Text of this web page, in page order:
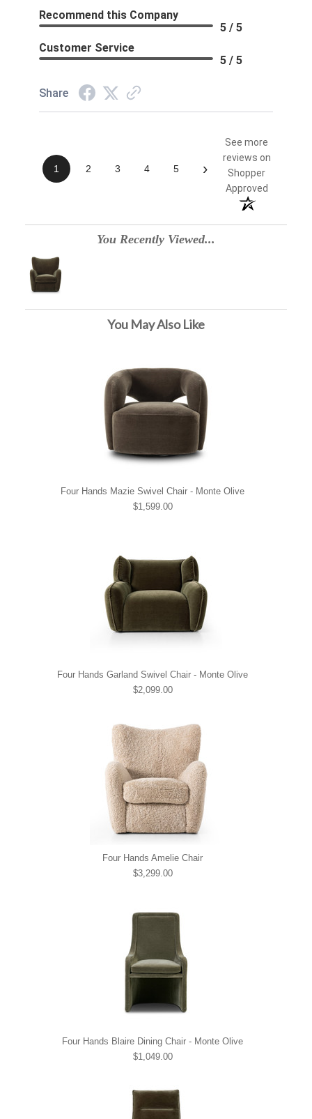
Recommend this Company
5 / 5
Customer Service
5 / 5
Share
1 2 3 4 5 ›
See more
reviews on
Shopper
Approved
You Recently Viewed...
You May Also Like
Four Hands Mazie Swivel Chair - Monte Olive
$1,599.00
Four Hands Garland Swivel Chair - Monte Olive
$2,099.00
Four Hands Amelie Chair
$3,299.00
Four Hands Blaire Dining Chair - Monte Olive
$1,049.00